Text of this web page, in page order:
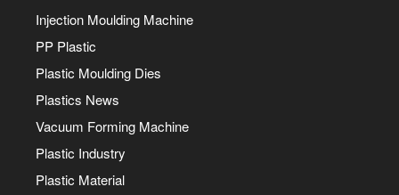
Injection Moulding Machine
PP Plastic
Plastic Moulding Dies
Plastics News
Vacuum Forming Machine
Plastic Industry
Plastic Material